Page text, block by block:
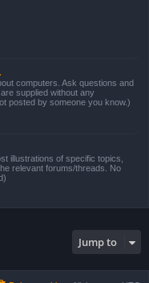
computers. Ask questions and
supplied without any
posted by someone you know.)
illustrations of specific topics,
relevant forums/threads. No
Jump to